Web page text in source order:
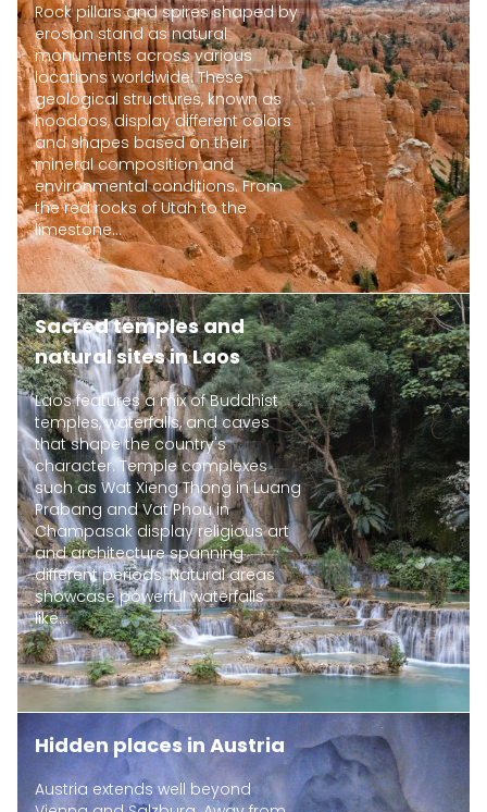
Rock pillars and spires shaped by
erosion stand as natural
monuments across various
locations worldwide. These
geological structures, known as
hoodoos, display different colors
and shapes based on their
mineral composition and
environmental conditions. From
the red rocks of Utah to the
limestone...
Sacred temples and
natural sites in Laos
Laos features a mix of Buddhist
temples, waterfalls, and caves
that shape the country's
character. Temple complexes
such as Wat Xieng Thong in Luang
Prabang and Vat Phou in
Champasak display religious art
and architecture spanning
different periods. Natural areas
showcase powerful waterfalls
like...
Hidden places in Austria
Austria extends well beyond